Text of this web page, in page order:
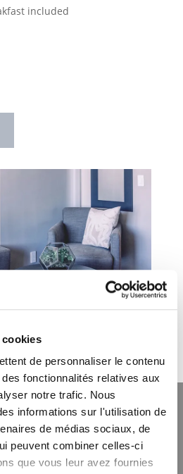
cookies
de personnaliser le contenu
fonctionnalités relatives aux
notre trafic. Nous
informations sur l'utilisation de
de médias sociaux, de
peuvent combiner celles-ci
que vous leur avez fournies
included
consectetur adipiscing
incididunt ut labore et